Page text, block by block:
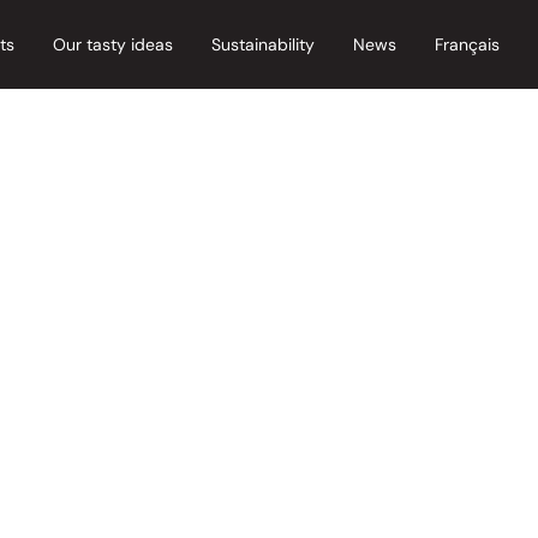
Our tasty ideas Sustainability News Français